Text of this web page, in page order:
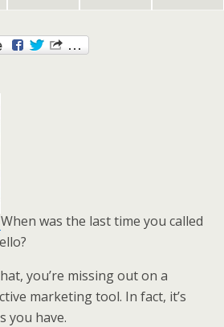
When was the last time you called
you’re missing out on a
marketing tool. In fact, it’s
you have.